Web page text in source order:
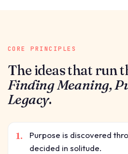
CORE PRINCIPLES
The ideas that run
Finding Meaning,
Legacy.
1.
Purpose is discovered
decided in solitude.